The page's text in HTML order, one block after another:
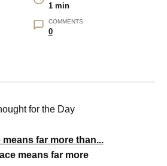
1 min
COMMENTS
0
for the Day
means far more